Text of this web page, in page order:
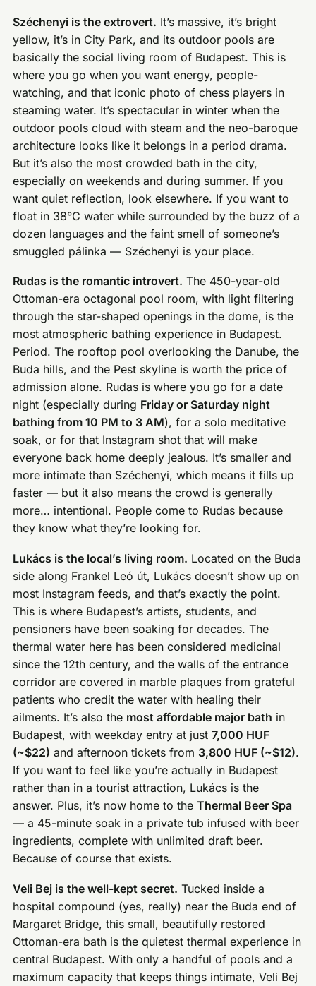
Széchenyi is the extrovert. It’s massive, it’s bright
yellow, it’s in City Park, and its outdoor pools are
basically the social living room of Budapest. This is
where you go when you want energy, people-
watching, and that iconic photo of chess players in
steaming water. It’s spectacular in winter when the
outdoor pools cloud with steam and the neo-baroque
architecture looks like it belongs in a period drama.
But it’s also the most crowded bath in the city,
especially on weekends and during summer. If you
want quiet reflection, look elsewhere. If you want to
float in 38°C water while surrounded by the buzz of a
dozen languages and the faint smell of someone’s
smuggled pálinka — Széchenyi is your place.
Rudas is the romantic introvert. The 450-year-old
Ottoman-era octagonal pool room, with light filtering
through the star-shaped openings in the dome, is the
most atmospheric bathing experience in Budapest.
Period. The rooftop pool overlooking the Danube, the
Buda hills, and the Pest skyline is worth the price of
admission alone. Rudas is where you go for a date
night (especially during Friday or Saturday night
bathing from 10 PM to 3 AM), for a solo meditative
soak, or for that Instagram shot that will make
everyone back home deeply jealous. It’s smaller and
more intimate than Széchenyi, which means it fills up
faster — but it also means the crowd is generally
more… intentional. People come to Rudas because
they know what they’re looking for.
Lukács is the local’s living room. Located on the Buda
side along Frankel Leó út, Lukács doesn’t show up on
most Instagram feeds, and that’s exactly the point.
This is where Budapest’s artists, students, and
pensioners have been soaking for decades. The
thermal water here has been considered medicinal
since the 12th century, and the walls of the entrance
corridor are covered in marble plaques from grateful
patients who credit the water with healing their
ailments. It’s also the most affordable major bath in
Budapest, with weekday entry at just7,000 HUF
(~$22) and afternoon tickets from 3,800 HUF (~$12).
If you want to feel like you’re actually in Budapest
rather than in a tourist attraction, Lukács is the
answer. Plus, it’s now home to theThermal Beer Spa
— a 45-minute soak in a private tub infused with beer
ingredients, complete with unlimited draft beer.
Because of course that exists.
Veli Bej is the well-kept secret. Tucked inside a
hospital compound (yes, really) near the Buda end of
Margaret Bridge, this small, beautifully restored
Ottoman-era bath is the quietest thermal experience in
central Budapest. With only a handful of pools and a
maximum capacity that keeps things intimate, Veli Bej